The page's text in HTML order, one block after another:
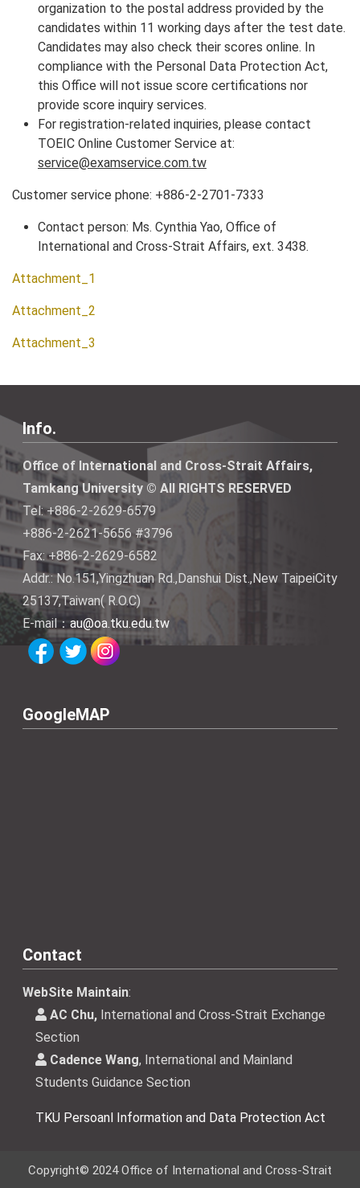
organization to the postal address provided by the
candidates within 11 working days after the test date.
Candidates may also check their scores online. In
compliance with the Personal Data Protection Act,
this Office will not issue score certifications nor
provide score inquiry services.
For registration-related inquiries, please contact
TOEIC Online Customer Service at:
service@examservice.com.tw
Customer service phone: +886-2-2701-7333
Contact person: Ms. Cynthia Yao, Office of
International and Cross-Strait Affairs, ext. 3438.
Attachment_1
Attachment_2
Attachment_3
Info.
Office of International and Cross-Strait Affairs,
Tamkang University © All RIGHTS RESERVED
Tel: +886-2-2629-6579
+886-2-2621-5656 #3796
Fax: +886-2-2629-6582
Addr.: No.151,Yingzhuan Rd.,Danshui Dist.,New TaipeiCity
25137,Taiwan( R.O.C)
E-mail：au@oa.tku.edu.tw
GoogleMAP
Contact
WebSite Maintain:
AC Chu, International and Cross-Strait Exchange
Section
Cadence Wang, International and Mainland
Students Guidance Section
TKU Persoanl Information and Data Protection Act
Copyright© 2024 Office of International and Cross-Strait